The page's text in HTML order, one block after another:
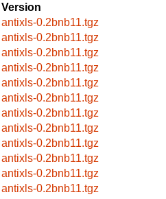
Version
antixls-0.2bnb11.tgz
antixls-0.2bnb11.tgz
antixls-0.2bnb11.tgz
antixls-0.2bnb11.tgz
antixls-0.2bnb11.tgz
antixls-0.2bnb11.tgz
antixls-0.2bnb11.tgz
antixls-0.2bnb11.tgz
antixls-0.2bnb11.tgz
antixls-0.2bnb11.tgz
antixls-0.2bnb11.tgz
antixls-0.2bnb11.tgz